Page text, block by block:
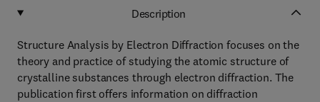
Description
Structure Analysis by Electron Diffraction focuses on the
theory and practice of studying the atomic structure of
crystalline substances through electron diffraction. The
publication first offers information on diffraction